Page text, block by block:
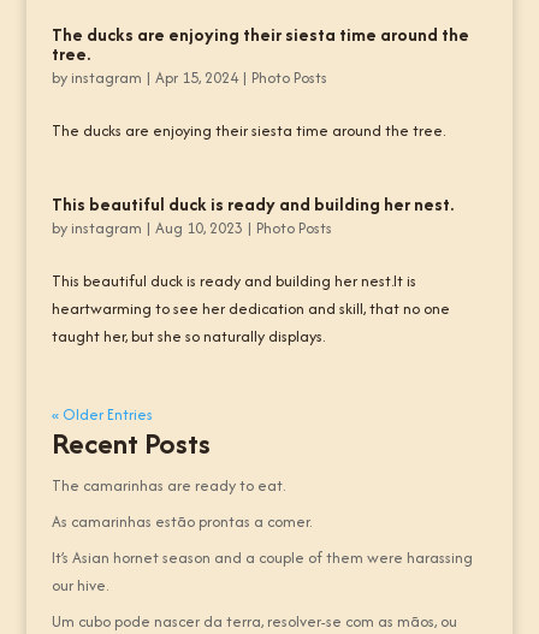
The ducks are enjoying their siesta time around the
tree.
by instagram | Apr 15, 2024| Photo Posts
The ducks are enjoying their siesta time around the tree.
This beautiful duck is ready and building her nest.
by instagram | Aug 10, 2023 | Photo Posts
This beautiful duck is ready and building her nest.It is
heartwarming to see her dedication and skill, that no one
taught her, but she so naturally displays.
« Older Entries
Recent Posts
The camarinhas are ready to eat.
As camarinhas estão prontas a comer.
It’s Asian hornet season and a couple of them were harassing
our hive.
Um cubo pode nascer da terra, resolver-se com as mãos, ou